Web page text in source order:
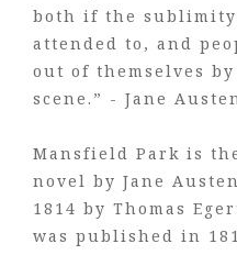
both if the sublimity
attended to, and
out of themselves
scene.” - Jane
Mansfield Park is
novel by Jane
1814 by Thomas
was published in